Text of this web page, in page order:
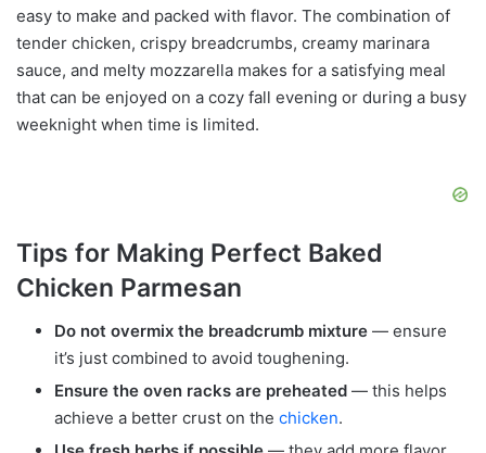
easy to make and packed with flavor. The combination of
tender chicken, crispy breadcrumbs, creamy marinara
sauce, and melty mozzarella makes for a satisfying meal
that can be enjoyed on a cozy fall evening or during a busy
weeknight when time is limited.
Tips for Making Perfect Baked
Chicken Parmesan
Do not overmix the breadcrumb mixture — ensure
it’s just combined to avoid toughening.
Ensure the oven racks are preheated — this helps
achieve a better crust on the chicken.